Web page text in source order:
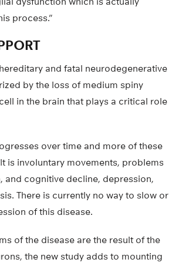
process.”
and fatal neurodegenerative
by the loss of medium spiny
in the brain that plays a critical role
over time and more of these
is involuntary movements, problems
and cognitive decline, depression,
There is currently no way to slow or
of this disease.
of the disease are the result of the
the new study adds to mounting